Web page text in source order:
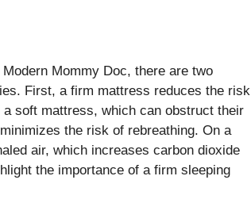
Mommy Doc, there are two
First, a firm mattress reduces the risk
a soft mattress, which can obstruct their
the risk of rebreathing. On a
air, which increases carbon dioxide
the importance of a firm sleeping